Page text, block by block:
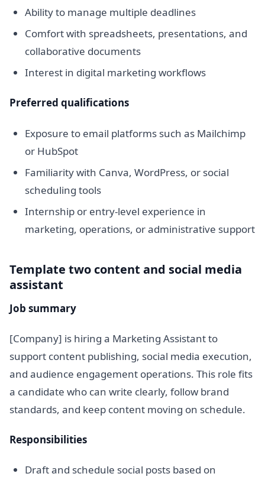
Ability to manage multiple deadlines
Comfort with spreadsheets, presentations, and
collaborative documents
Interest in digital marketing workflows
Preferred qualifications
Exposure to email platforms such as Mailchimp
or HubSpot
Familiarity with Canva, WordPress, or social
scheduling tools
Internship or entry-level experience in
marketing, operations, or administrative support
Template two content and social media
assistant
Job summary
[Company] is hiring a Marketing Assistant to
support content publishing, social media execution,
and audience engagement operations. This role fits
a candidate who can write clearly, follow brand
standards, and keep content moving on schedule.
Responsibilities
Draft and schedule social posts based on